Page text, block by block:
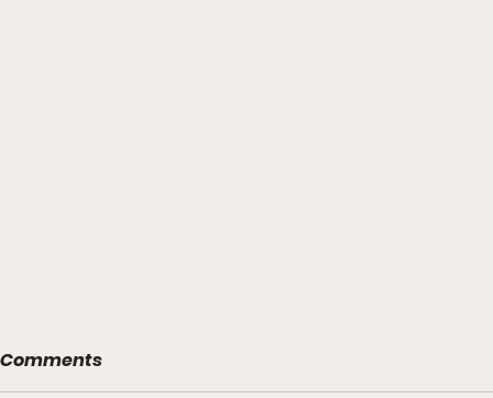
Comments